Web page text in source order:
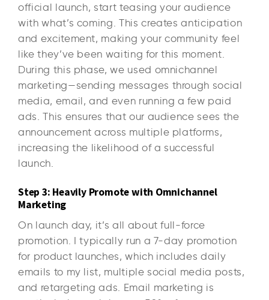
official launch, start teasing your audience
with what’s coming. This creates anticipation
and excitement, making your community feel
like they’ve been waiting for this moment.
During this phase, we used omnichannel
marketing—sending messages through social
media, email, and even running a few paid
ads. This ensures that our audience sees the
announcement across multiple platforms,
increasing the likelihood of a successful
launch.
Step 3: Heavily Promote with Omnichannel
Marketing
On launch day, it’s all about full-force
promotion. I typically run a 7-day promotion
for product launches, which includes daily
emails to my list, multiple social media posts,
and retargeting ads. Email marketing is